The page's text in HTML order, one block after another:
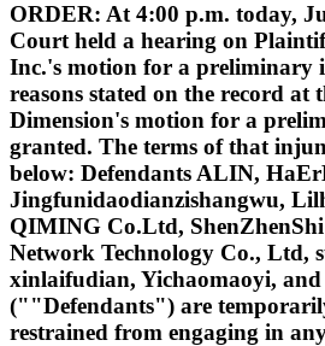
ORDER: At 4:00 p.m. today,
Court held a hearing on
Inc.'s motion for a preliminary
reasons stated on the record at
Dimension's motion for a
granted. The terms of that
below: Defendants ALIN,
Jingfunidaodianzishangwu,
QIMING Co.Ltd,
Network Technology Co., Ltd,
xinlaifudian, Yichaomaoyi,
(""Defendants") are
restrained from engaging in